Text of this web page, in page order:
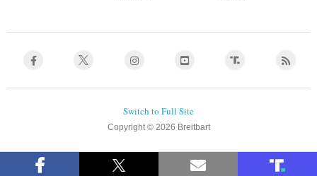
Copyright © 2026 Breitbart